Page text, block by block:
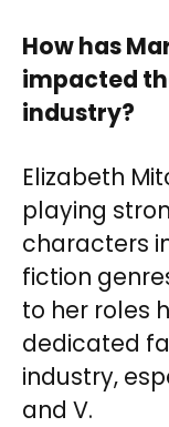
How has
impacted
industry?
Elizabeth
playing
characters
fiction
to her roles
dedicated
industry,
and V.